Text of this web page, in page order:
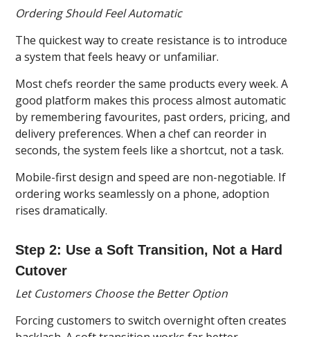
Ordering Should Feel Automatic
The quickest way to create resistance is to introduce
a system that feels heavy or unfamiliar.
Most chefs reorder the same products every week. A
good platform makes this process almost automatic
by remembering favourites, past orders, pricing, and
delivery preferences. When a chef can reorder in
seconds, the system feels like a shortcut, not a task.
Mobile-first design and speed are non-negotiable. If
ordering works seamlessly on a phone, adoption
rises dramatically.
Step 2: Use a Soft Transition, Not a Hard
Cutover
Let Customers Choose the Better Option
Forcing customers to switch overnight often creates